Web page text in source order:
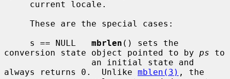
     s == NULL
mbrlen () sets the
conversion state object pointed to by ps to
always returns 0.  Unlike mblen(3) , the